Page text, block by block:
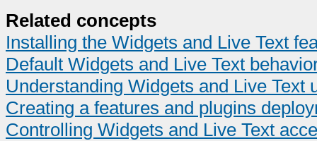
Related concepts
Installing the Widgets and Live Text
Default Widgets and Live Text
Understanding Widgets and Live Text
Creating a features and plugins
Controlling Widgets and Live Text